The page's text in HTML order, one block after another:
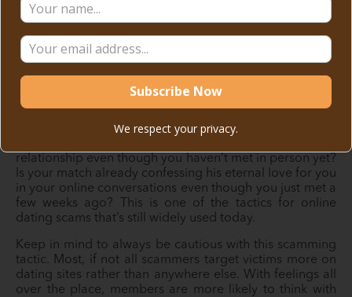
relationship even though you haven’t met in person yet?
Is your match already confessing his eternal love for you
in your online conversations even though you just met a
few weeks ago? This is one of the tactics for online
dating scams that’s still widely used today.
Keep in mind to always be cautious with this scamming
tactic. Most, if not all scammers target victims more on
dating sites rather than anywhere else. With feelings all
over the place, members are more likely to think with
We respect your privacy.